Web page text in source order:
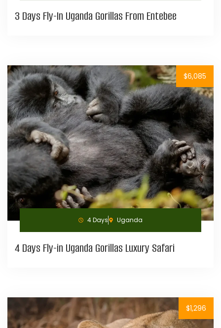
3 Days Fly-In Uganda Gorillas From Entebee
$6,085
4 Days Uganda
4 Days Fly-in Uganda Gorillas Luxury Safari
$1,296